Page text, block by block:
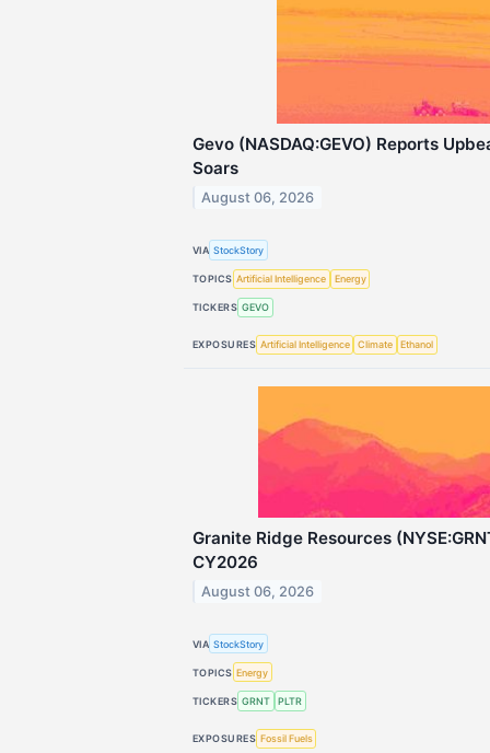
Gevo (NASDAQ:GEVO) Reports
Soars
August 06, 2026
VIA StockStory
TOPICS Artificial Intelligence Energy
TICKERS GEVO
EXPOSURES Artificial Intelligence Climate Ethanol
Granite Ridge Resources
CY2026
August 06, 2026
VIA StockStory
TOPICS Energy
TICKERS GRNT PLTR
EXPOSURES Fossil Fuels